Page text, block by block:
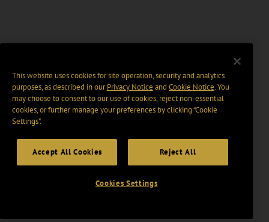
This website uses cookies for site operation, security and analytics
purposes, as described in ourPrivacy Notice and Cookie Notice. You
may choose to consent to our use of cookies, reject non-essential
cookies, or further manage your preferences by clicking “Cookie
Settings".
Accept All Cookies Reject All
Cookies Settings